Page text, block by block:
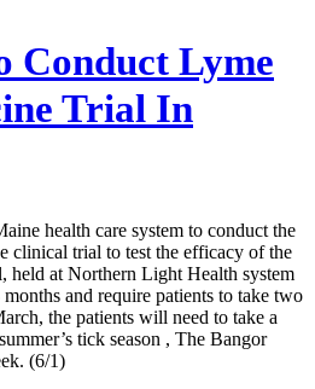
Conduct Lyme
Trial In
health care system to conduct the
clinical trial to test the efficacy of the
held at Northern Light Health system
and require patients to take two
the patients will need to take a
tick season , The Bangor
(6/1)